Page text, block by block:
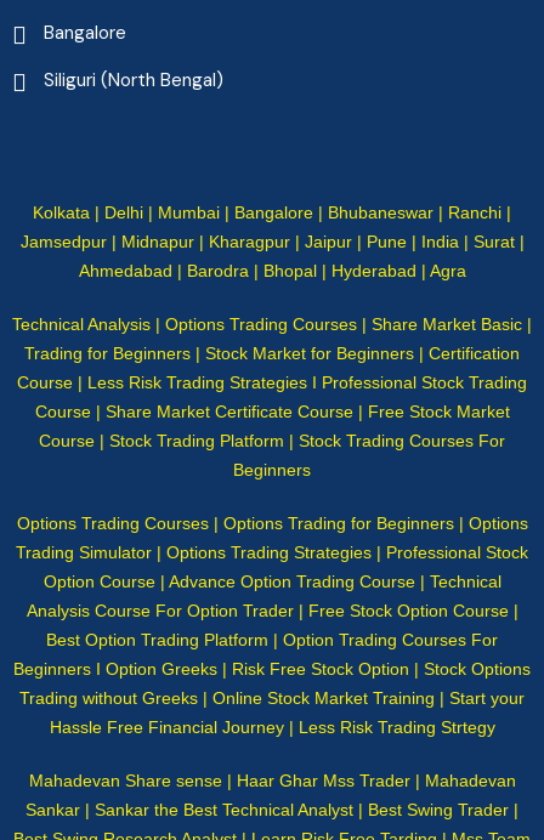
Bangalore
Siliguri (North Bengal)
Kolkata | Delhi | Mumbai | Bangalore | Bhubaneswar | Ranchi |
Jamsedpur | Midnapur | Kharagpur | Jaipur | Pune | India | Surat |
Ahmedabad | Barodra | Bhopal | Hyderabad | Agra
Technical Analysis | Options Trading Courses | Share Market Basic |
Trading for Beginners | Stock Market for Beginners | Certification
Course | Less Risk Trading Strategies I Professional Stock Trading
Course | Share Market Certificate Course | Free Stock Market
Course | Stock Trading Platform | Stock Trading Courses For
Beginners
Options Trading Courses | Options Trading for Beginners | Options
Trading Simulator | Options Trading Strategies | Professional Stock
Option Course | Advance Option Trading Course | Technical
Analysis Course For Option Trader | Free Stock Option Course |
Best Option Trading Platform | Option Trading Courses For
Beginners I Option Greeks | Risk Free Stock Option | Stock Options
Trading without Greeks | Online Stock Market Training | Start your
Hassle Free Financial Journey | Less Risk Trading Strtegy
Mahadevan Share sense | Haar Ghar Mss Trader | Mahadevan
Sankar | Sankar the Best Technical Analyst | Best Swing Trader |